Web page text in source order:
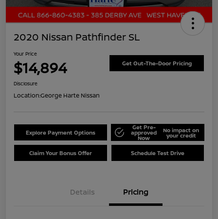
2020 Nissan Pathfinder SL
Your Price
$14,894 Get Out-The-Door Pricing
Disclosure
Location:George Harte Nissan
Explore Payment Options
Get Pre-
approved
Now
No impact on
your credit
Claim Your Bonus Offer Schedule Test Drive
Details Pricing